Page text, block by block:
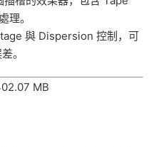
理。
與 Dispersion 控制，可
。
MB